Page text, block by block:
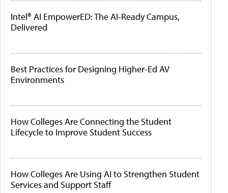
Intel® AI EmpowerED: The AI-Ready Campus,
Delivered
Best Practices for Designing Higher-Ed AV
Environments
How Colleges Are Connecting the Student
Lifecycle to Improve Student Success
How Colleges Are Using AI to Strengthen Student
Services and Support Staff